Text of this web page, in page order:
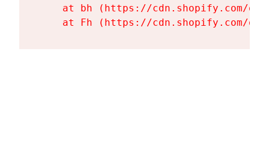
at bh (https://cdn.shopify.com/
at Fh (https://cdn.shopify.com/